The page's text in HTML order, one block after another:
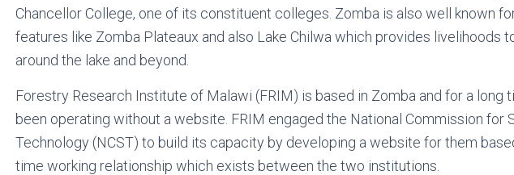
Chancellor College, one of its constituent colleges. Zomba is also well known
features like Zomba Plateaux and also Lake Chilwa which provides livelihoods
around the lake and beyond.
Forestry Research Institute of Malawi (FRIM) is based in Zomba and for a long
been operating without a website. FRIM engaged the National Commission for
Technology (NCST) to build its capacity by developing a website for them
time working relationship which exists between the two institutions.